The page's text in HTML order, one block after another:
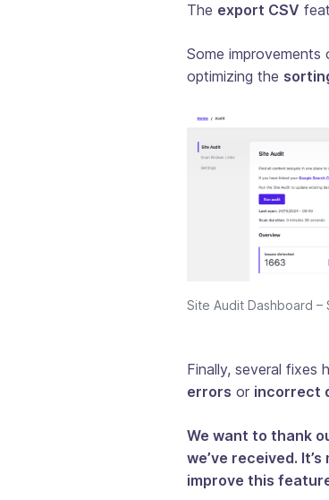
The export CSV
Some improvements
optimizing the
Site Audit Dashboard –
Finally, several fixes
errors or incorrect
We want to thank
we’ve received.
improve this